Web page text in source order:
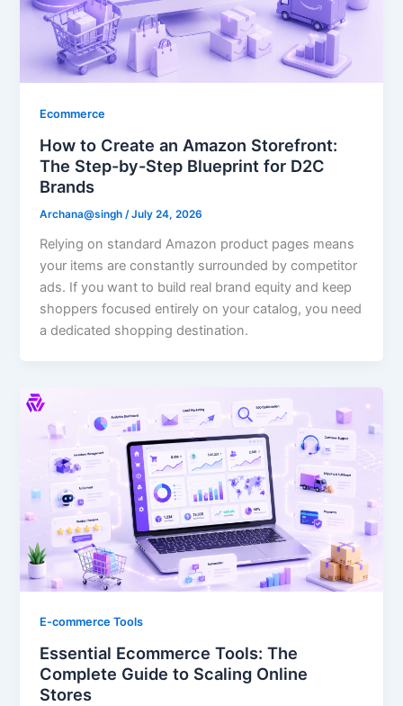
Ecommerce
How to Create an Amazon Storefront:
The Step-by-Step Blueprint for D2C
Brands
Archana@singh/July 24, 2026
Relying on standard Amazon product pages means
your items are constantly surrounded by competitor
ads. If you want to build real brand equity and keep
shoppers focused entirely on your catalog, you need
a dedicated shopping destination.
E-commerce Tools
Essential Ecommerce Tools: The
Complete Guide to Scaling Online
Stores